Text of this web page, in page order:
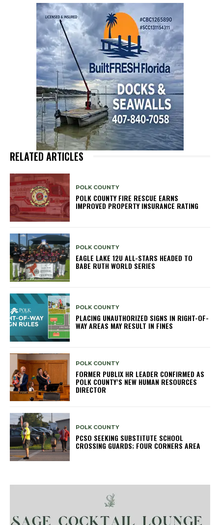
RELATED ARTICLES
POLK COUNTY
POLK COUNTY FIRE RESCUE EARNS
IMPROVED PROPERTY INSURANCE RATING
POLK COUNTY
EAGLE LAKE 12U ALL-STARS HEADED TO
BABE RUTH WORLD SERIES
POLK COUNTY
PLACING UNAUTHORIZED SIGNS IN RIGHT-OF-
WAY AREAS MAY RESULT IN FINES
POLK COUNTY
FORMER PUBLIX HR LEADER CONFIRMED AS
POLK COUNTY’S NEW HUMAN RESOURCES
DIRECTOR
POLK COUNTY
PCSO SEEKING SUBSTITUTE SCHOOL
CROSSING GUARDS; FOUR CORNERS AREA